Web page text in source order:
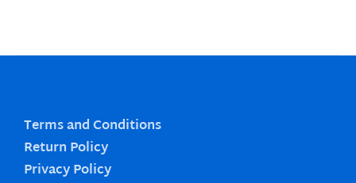
Terms and Conditions
Return Policy
Privacy Policy